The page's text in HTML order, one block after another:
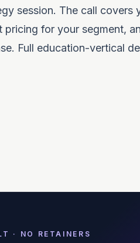
session. The call covers
pricing for your segment,
Full education-vertical
· NO RETAINERS